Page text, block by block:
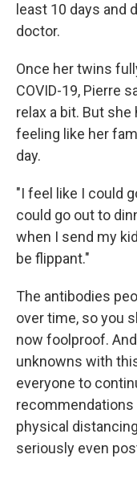
least 10 days and
doctor.
Once her twins
COVID-19, Pierre
relax a bit. But
feeling like her
day.
"I feel like I could
could go out to
when I send my
be flippant."
The antibodies
over time, so you
now foolproof.
unknowns with
everyone to
recommendations
physical
seriously even